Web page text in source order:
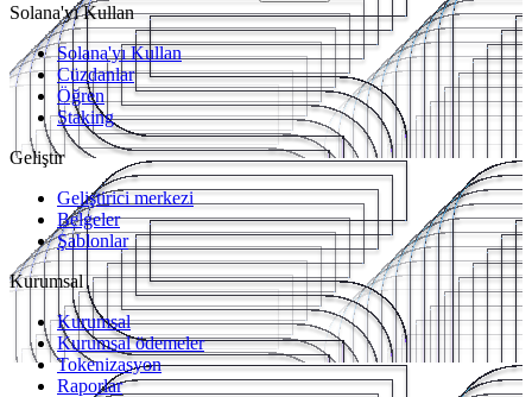
Solana'yı Kullan
Solana'yı Kullan
Cüzdanlar
Öğren
Staking
Geliştir
Geliştirici merkezi
Belgeler
Şablonlar
Kurumsal
Kurumsal
Kurumsal ödemeler
Tokenizasyon
Raporlar